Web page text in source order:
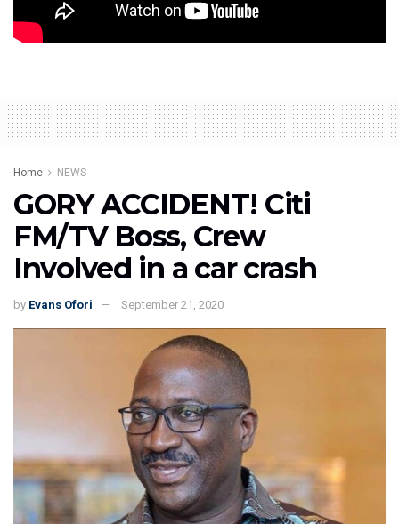
Source: www.myjoyonline.com
Home NEWS
GORY ACCIDENT! Citi
FM/TV Boss, Crew
Involved in a car crash
by Evans Ofori September 21, 2020